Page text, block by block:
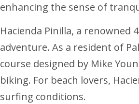
enhancing the sense of
Hacienda Pinilla, a
adventure. As a resident of
course designed by Mike
biking. For beach lovers,
surfing conditions.